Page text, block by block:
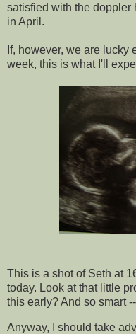
satisfied with the doppler
in April.
If, however, we are lucky
week, this is what I'll
This is a shot of Seth at
today. Look at that little
this early? And so smart
Anyway, I should take